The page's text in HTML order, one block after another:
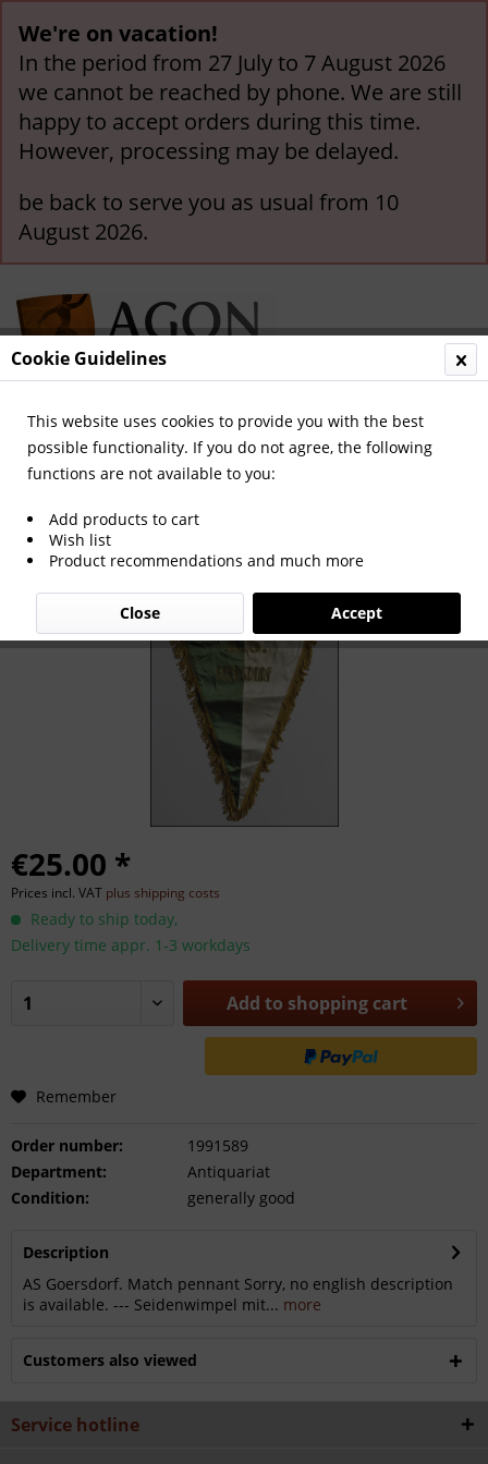
We're on vacation!
In the period from 27 July to 7 August 2026
we cannot be reached by phone. We are still
happy to accept orders during this time.
However, processing may be delayed.
be back to serve you as usual from 10
August 2026.
Menu
Overview International Game-Pennants
AS Goersdorf. Match pennant
€25.00 *
Prices incl. VAT plus shipping costs
Ready to ship today,
Delivery time appr. 1-3 workdays
Add to shopping cart
Remember
Order number:
1991589
Department:
Antiquariat
Condition:
generally good
Description
AS Goersdorf. Match pennant Sorry, no english description
is available. --- Seidenwimpel mit... more
Customers also viewed
Service hotline
Cookie Guidelines
This website uses cookies to provide you with the best
possible functionality. If you do not agree, the following
functions are not available to you:
Add products to cart
Wish list
Product recommendations and much more
Accept
Close